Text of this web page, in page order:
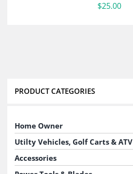
$25.00
PRODUCT CATEGORIES
Home Owner
Utilty Vehicles, Golf Carts & ATV
Accessories